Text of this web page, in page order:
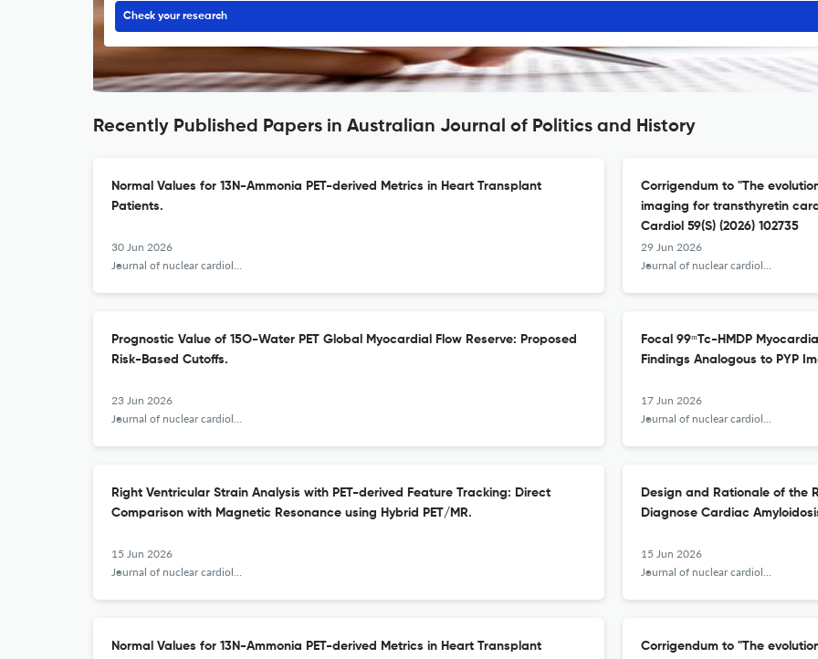
Check your research
Recently Published Papers in Australian Journal of Politics and History
Normal Values for 13N-Ammonia PET-derived Metrics in Heart Transplant
Patients.
30 Jun 2026
Journal of nuclear cardiology : official publication of the American Society of Nuclear Cardiology
Corrigendum to "The
imaging for transthyretin
Cardiol 59(S) (2026) 102735
29 Jun 2026
Journal of nuclear cardiology : official publication of the American Society of Nuclear Cardiology
Prognostic Value of 15O-Water PET Global Myocardial Flow Reserve: Proposed
Risk-Based Cutoffs.
23 Jun 2026
Journal of nuclear cardiology : official publication of the American Society of Nuclear Cardiology
Focal 99ᵐTc-HMDP
Findings Analogous to PYP
17 Jun 2026
Journal of nuclear cardiology : official publication of the American Society of Nuclear Cardiology
Right Ventricular Strain Analysis with PET-derived Feature Tracking: Direct
Comparison with Magnetic Resonance using Hybrid PET/MR.
15 Jun 2026
Journal of nuclear cardiology : official publication of the American Society of Nuclear Cardiology
Design and Rationale of the
Diagnose Cardiac
15 Jun 2026
Journal of nuclear cardiology : official publication of the American Society of Nuclear Cardiology
Normal Values for 13N-Ammonia PET-derived Metrics in Heart Transplant
Corrigendum to "The